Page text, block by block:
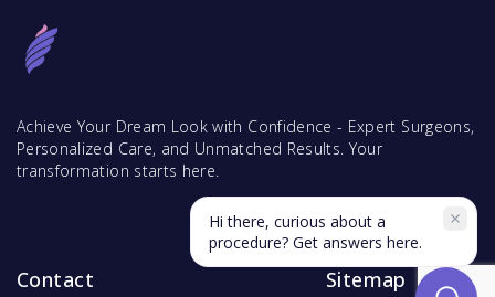
Achieve Your Dream Look with Confidence - Expert Surgeons,
Personalized Care, and Unmatched Results. Your
transformation starts here.
Contact Sitemap
Hi there, curious about a
procedure? Get answers here.